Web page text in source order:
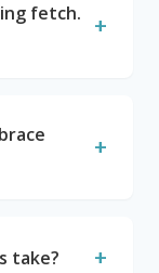
fetch.
+
+
take? +